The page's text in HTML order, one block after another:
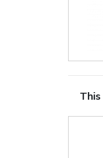
This